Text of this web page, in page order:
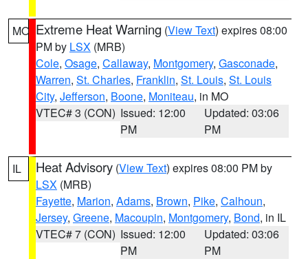
MO Extreme Heat Warning (View Text) expires 08:00
PM by LSX (MRB)
Cole, Osage, Callaway, Montgomery, Gasconade,
Warren, St. Charles, Franklin, St. Louis, St. Louis
City, Jefferson, Boone, Moniteau, in MO
VTEC# 3 (CON) Issued: 12:00
PM
Updated: 03:06
PM
IL Heat Advisory (View Text) expires 08:00 PM by
LSX (MRB)
Fayette, Marion, Adams, Brown, Pike, Calhoun,
Jersey, Greene, Macoupin, Montgomery, Bond, in IL
VTEC# 7 (CON) Issued: 12:00
PM
Updated: 03:06
PM